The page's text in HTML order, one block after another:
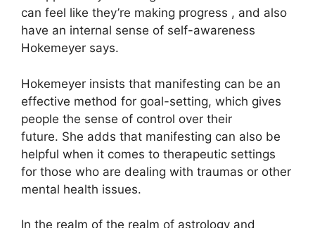
can feel like they’re making progress , and also
have an internal sense of self-awareness
Hokemeyer says.
Hokemeyer insists that manifesting can be an
effective method for goal-setting, which gives
people the sense of control over their
future. She adds that manifesting can also be
helpful when it comes to therapeutic settings
for those who are dealing with traumas or other
mental health issues.
In the realm of the realm of astrology and